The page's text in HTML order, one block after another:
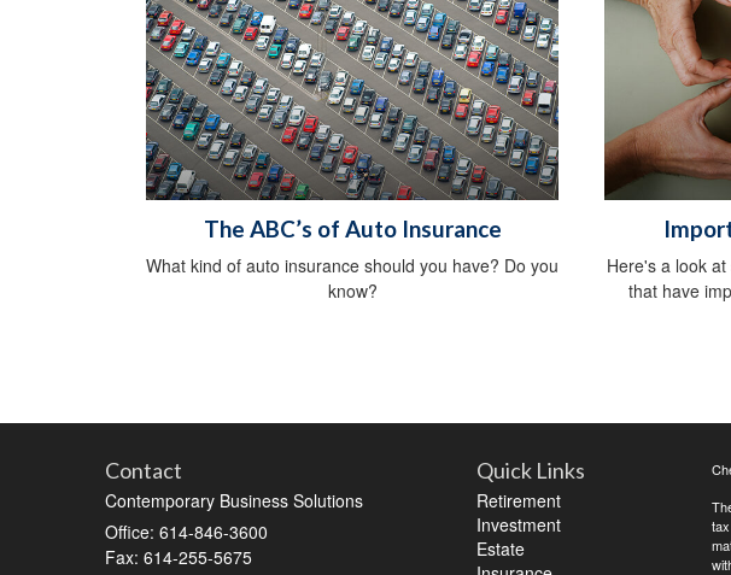
The ABC’s of Auto Insurance
What kind of auto insurance should you have? Do you
know?
Here's a look
that have
Contact
Contemporary Business Solutions
Office: 614-846-3600
Fax: 614-255-5675
Quick Links
Retirement
Investment
Estate